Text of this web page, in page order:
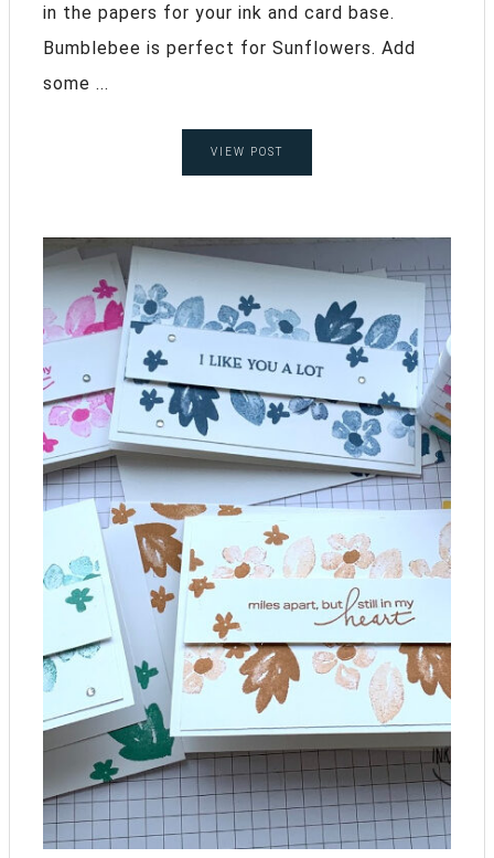
in the papers for your ink and card base.
Bumblebee is perfect for Sunflowers. Add
some ...
VIEW POST